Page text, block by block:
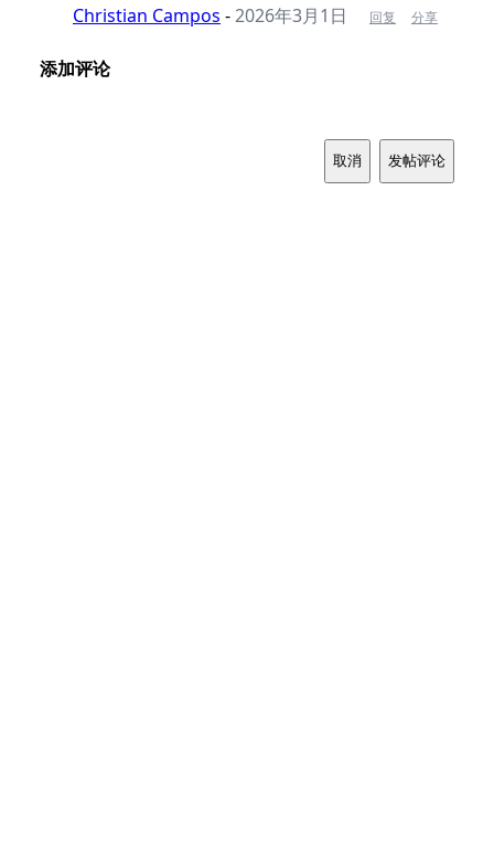
Christian Campos -2026年3月1日 回复 分享
添加评论
取消 发帖评论